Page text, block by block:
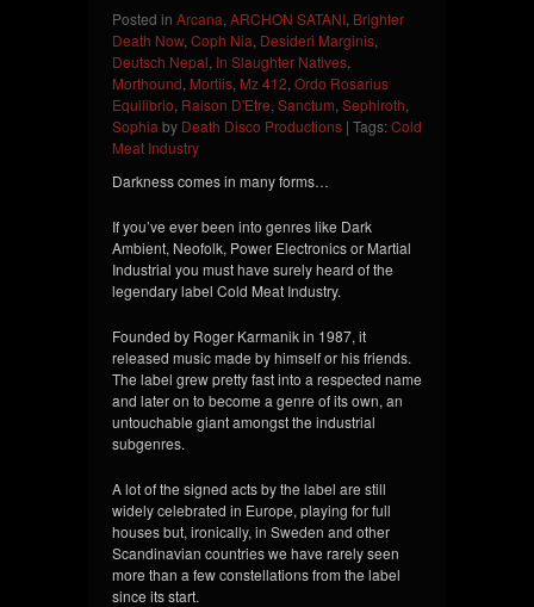
Posted in Arcana ARCHON SATANI Brighter
Death Now, Coph Nia Desideri Marginis
Deutsch Nepal In Slaughter Natives
Morthound Mortiis Mz 412 Ordo Rosarius
Equilibrio Raison D'Etre Sanctum Sephiroth
Sophia by Death Disco Productions | Tags:Cold
Meat Industry
Darkness comes in many forms…
If you’ve ever been into genres like Dark
Ambient, Neofolk, Power Electronics or Martial
Industrial you must have surely heard of the
legendary label Cold Meat Industry.
Founded by Roger Karmanik in 1987, it
released music made by himself or his friends.
The label grew pretty fast into a respected name
and later on to become a genre of its own, an
untouchable giant amongst the industrial
subgenres.
A lot of the signed acts by the label are still
widely celebrated in Europe, playing for full
houses but, ironically, in Sweden and other
Scandinavian countries we have rarely seen
more than a few constellations from the label
since its start.